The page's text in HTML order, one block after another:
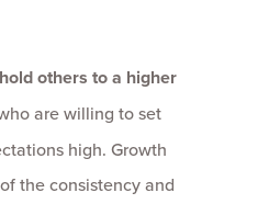
others to a higher
are willing to set
high. Growth
the consistency and